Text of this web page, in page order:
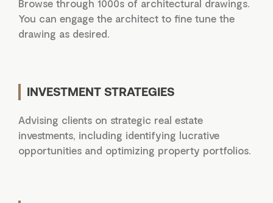
Browse through 1000s of architectural drawings.
You can engage the architect to fine tune the
drawing as desired.
INVESTMENT STRATEGIES
Advising clients on strategic real estate
investments, including identifying lucrative
opportunities and optimizing property portfolios.